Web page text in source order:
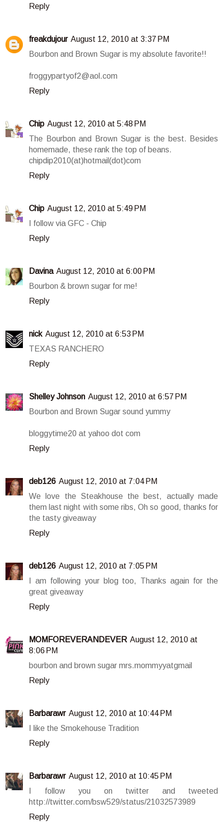
Reply
freakdujour August 12, 2010 at 3:37 PM
Bourbon and Brown Sugar is my absolute favorite!!
froggypartyof2@aol.com
Reply
Chip August 12, 2010 at 5:48 PM
The Bourbon and Brown Sugar is the best. Besides
homemade, these rank the top of beans.
chipdip2010(at)hotmail(dot)com
Reply
Chip August 12, 2010 at 5:49 PM
I follow via GFC - Chip
Reply
Davina August 12, 2010 at 6:00 PM
Bourbon & brown sugar for me!
Reply
nick August 12, 2010 at 6:53 PM
TEXAS RANCHERO
Reply
Shelley Johnson August 12, 2010 at 6:57 PM
Bourbon and Brown Sugar sound yummy
bloggytime20 at yahoo dot com
Reply
deb126 August 12, 2010 at 7:04 PM
We love the Steakhouse the best, actually made
them last night with some ribs, Oh so good, thanks for
the tasty giveaway
Reply
deb126 August 12, 2010 at 7:05 PM
I am following your blog too, Thanks again for the
great giveaway
Reply
MOMFOREVERANDEVER August 12, 2010 at
8:06 PM
bourbon and brown sugar mrs.mommyyatgmail
Reply
Barbarawr August 12, 2010 at 10:44 PM
I like the Smokehouse Tradition
Reply
Barbarawr August 12, 2010 at 10:45 PM
I follow you on twitter and tweeted
http://twitter.com/bsw529/status/21032573989
Reply